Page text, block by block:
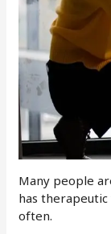
Many people
has
often.